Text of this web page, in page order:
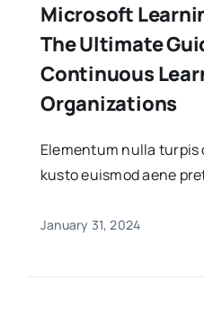
Microsoft
The Ultimate
Continuous
Organizations
Elementum nulla
kusto euismod aene
January 31, 2024